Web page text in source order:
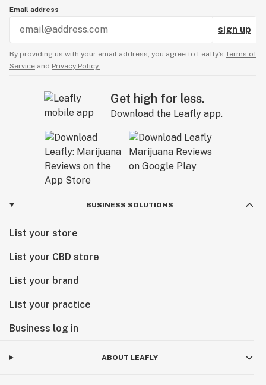
Email address
sign up
By providing us with your email address, you agree to Leafly’s Terms of
Service and Privacy Policy.
Get high for less.
Download the Leafly app.
BUSINESS SOLUTIONS
List your store
List your CBD store
List your brand
List your practice
Business log in
ABOUT LEAFLY